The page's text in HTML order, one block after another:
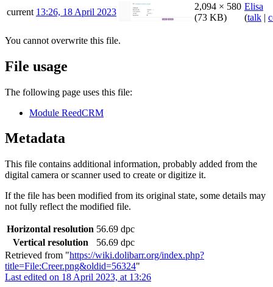
current 13:26, 18 April 2023
2,094 × 580
(73 KB)
Elisa
(talk |
You cannot overwrite this file.
File usage
The following page uses this file:
Module ReedCRM
Metadata
This file contains additional information, probably added from the
digital camera or scanner used to create or digitize it.
If the file has been modified from its original state, some details may
not fully reflect the modified file.
Horizontal resolution 56.69 dpc
Vertical resolution
56.69 dpc
Retrieved from "https://wiki.dolibarr.org/index.php?
title=File:Creer.png&oldid=56324"
Last edited on 18 April 2023, at 13:26